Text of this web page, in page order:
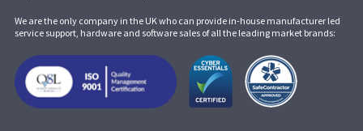
We are the only company in the UK who can provide in-house manufacturer led
service support, hardware and software sales of all the leading market brands: